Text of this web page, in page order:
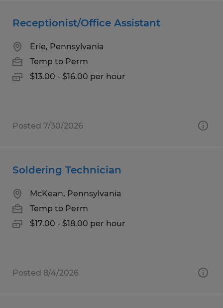
Receptionist/Office Assistant
Erie, Pennsylvania
Temp to Perm
$13.00 - $16.00 per hour
Posted 7/30/2026
Soldering Technician
McKean, Pennsylvania
Temp to Perm
$17.00 - $18.00 per hour
Posted 8/4/2026